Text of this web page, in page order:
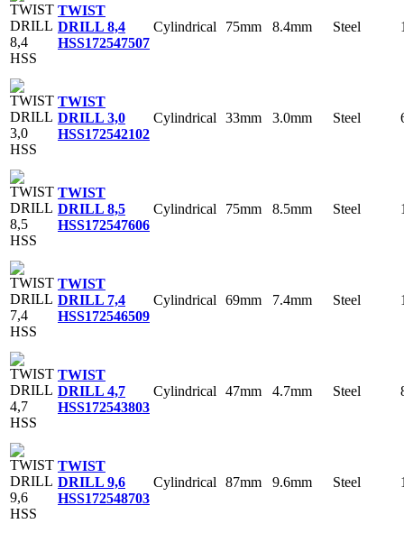
TWIST
DRILL 8,4
HSS172547507
Cylindrical 75mm 8.4mm Steel
TWIST
DRILL 3,0
HSS172542102
Cylindrical 33mm 3.0mm Steel
TWIST
DRILL 8,5
HSS172547606
Cylindrical 75mm 8.5mm Steel
TWIST
DRILL 7,4
HSS172546509
Cylindrical 69mm 7.4mm Steel
TWIST
DRILL 4,7
HSS172543803
Cylindrical 47mm 4.7mm Steel
TWIST
DRILL 9,6
HSS172548703
Cylindrical 87mm 9.6mm Steel